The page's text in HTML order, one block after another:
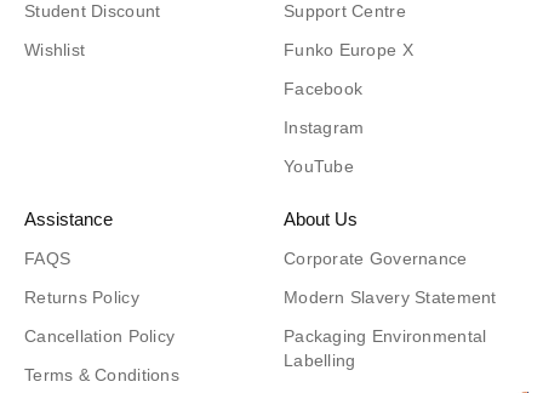
Student Discount
Wishlist
Support Centre
Funko Europe X
Facebook
Instagram
YouTube
Assistance
FAQS
Returns Policy
Cancellation Policy
Terms & Conditions
About Us
Corporate Governance
Modern Slavery Statement
Packaging Environmental
Labelling